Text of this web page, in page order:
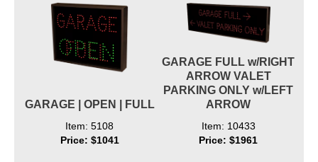
GARAGE | OPEN | FULL
Item: 5108
Price: $1041
GARAGE FULL w/RIGHT
ARROW VALET
PARKING ONLY w/LEFT
ARROW
Item: 10433
Price: $1961